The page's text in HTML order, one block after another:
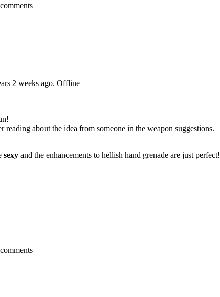
Offline
reading about the idea from someone in the weapon suggestions.
sexy and the enhancements to hellish hand grenade are just perfect!